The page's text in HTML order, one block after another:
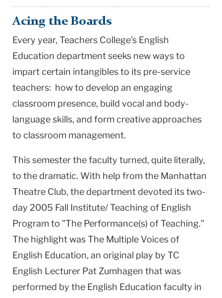
Acing the Boards
Every year, Teachers College's English
Education department seeks new ways to
impart certain intangibles to its pre-service
teachers: how to develop an engaging
classroom presence, build vocal and body-
language skills, and form creative approaches
to classroom management.
This semester the faculty turned, quite literally,
to the dramatic. With help from the Manhattan
Theatre Club, the department devoted its two-
day 2005 Fall Institute/ Teaching of English
Program to "The Performance(s) of Teaching."
The highlight was The Multiple Voices of
English Education, an original play by TC
English Lecturer Pat Zumhagen that was
performed by the English Education faculty in